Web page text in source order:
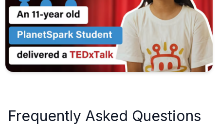
Frequently Asked Questions